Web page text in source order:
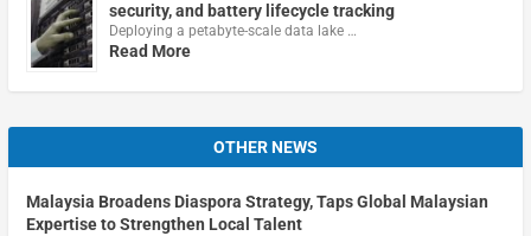
security, and battery lifecycle tracking
Deploying a petabyte-scale data lake …
Read More
OTHER NEWS
Malaysia Broadens Diaspora Strategy, Taps Global Malaysian
Expertise to Strengthen Local Talent